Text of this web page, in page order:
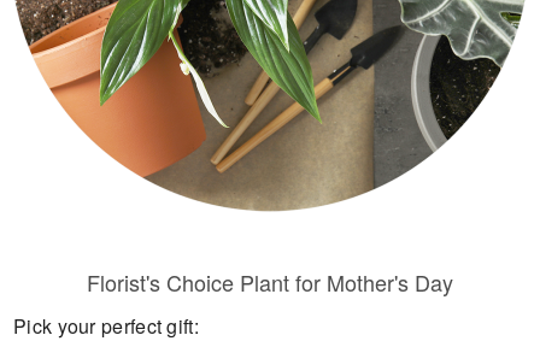
Florist's Choice Plant for Mother's Day
Pick your perfect gift: